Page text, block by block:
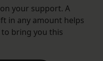
your support. A
in any amount helps
bring you this